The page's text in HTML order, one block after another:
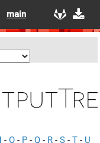
main
- O - P - Q - R - S - T - U